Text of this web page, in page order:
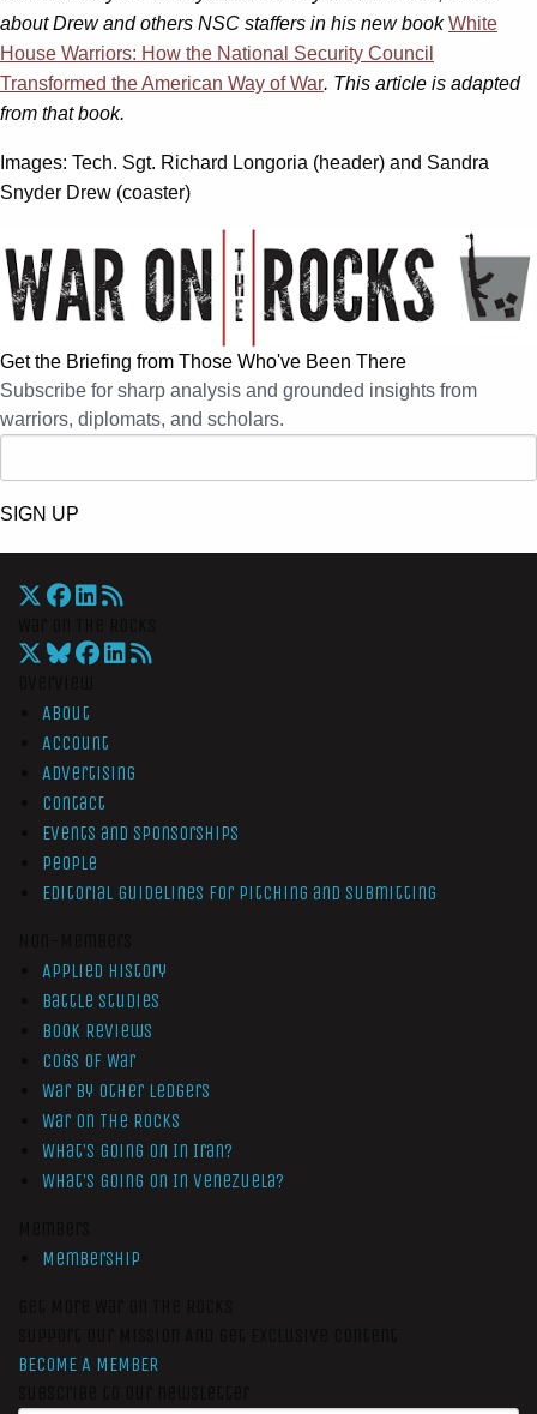
about Drew and others NSC staffers in his new bookWhite
House Warriors: How the National Security Council
Transformed the American Way of War. This article is adapted
from that book.
Images: Tech. Sgt. Richard Longoria (header) and Sandra
Snyder Drew (coaster)
Get the Briefing from Those Who've Been There
Subscribe for sharp analysis and grounded insights from
warriors, diplomats, and scholars.
SIGN UP
About
Account
Advertising
Contact
Events and Sponsorships
People
Editorial Guidelines for Pitching and Submitting
Applied History
Battle Studies
Book Reviews
Cogs of War
War by Other Ledgers
War On The Rocks
What’s Going On In Iran?
What’s Going On In Venezuela?
Membership
BECOME A MEMBER